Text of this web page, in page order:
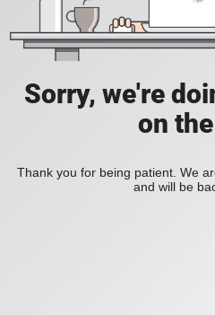
Sorry, we're
on
Thank you for being patient. We
and will be